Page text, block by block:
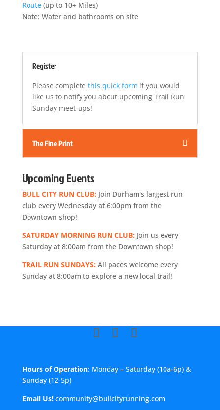
Route(up to 10+ Miles)
Note: Water and bathrooms on site
Register
Please complete this quick form if you would
like us to notify you about upcoming Trail Run
Sunday meet-ups!
The Fine Print
Upcoming Events
BULL CITY RUN CLUB:Join Durham's largest run
club every Wednesday at 6:00pm from the
Downtown shop!
SATURDAY MORNING RUN CLUB:Join us every
Saturday at 8:00am from the Downtown shop!
TRAIL RUN SUNDAYS:All paces welcome every
Sunday at 8:00am to explore a new local trail!
Hours of Operation: Monday – Saturday (10a-6p) &
Sunday (12-5p)
Email Us! community@bullcityrunning.com